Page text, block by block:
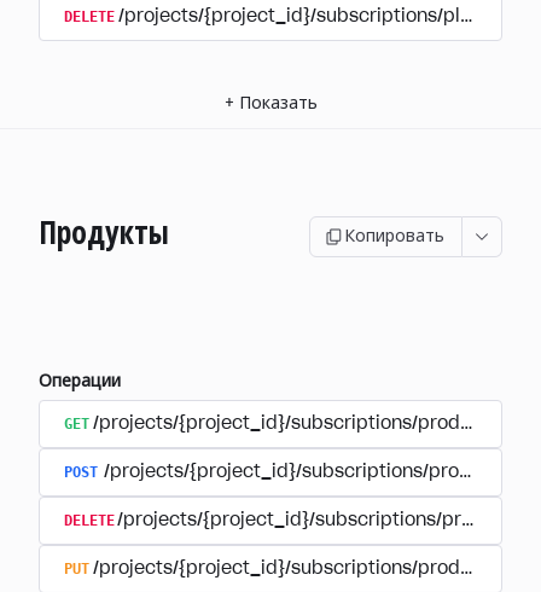
DELETE /projects/{project_id}/subscriptions/plans/
+ Показать
Продукты Копировать
Операции
GET /projects/{project_id}/subscriptions/products
POST /projects/{project_id}/subscriptions/products
DELETE/projects/{project_id}/subscriptions/products/
PUT /projects/{project_id}/subscriptions/products/